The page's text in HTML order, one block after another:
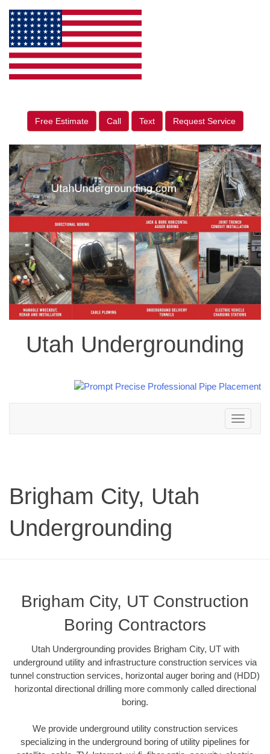
Free Estimate Call Text Request Service
Utah Undergrounding
Toggle
navigation
Brigham City, Utah
Undergrounding
Brigham City, UT Construction
Boring Contractors
Utah Undergrounding provides Brigham City, UT with
underground utility and infrastructure construction services via
tunnel construction services, horizontal auger boring and (HDD)
horizontal directional drilling more commonly called directional
boring.
We provide underground utility construction services
specializing in the underground boring of utility pipelines for